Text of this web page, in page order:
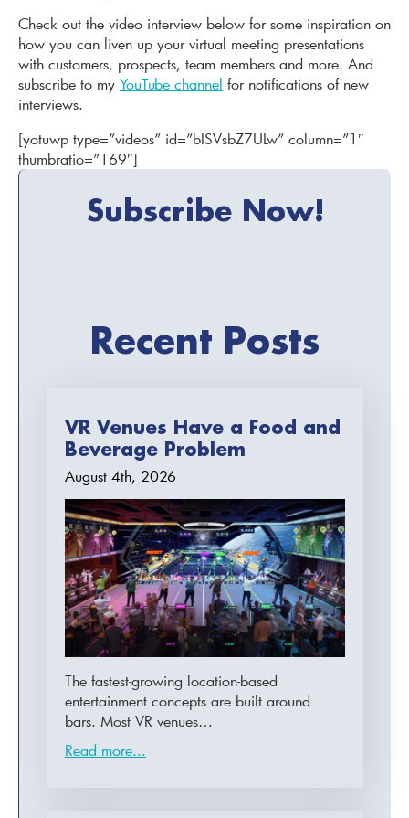
Check out the video interview below for some inspiration on
how you can liven up your virtual meeting presentations
with customers, prospects, team members and more. And
subscribe to my YouTube channel for notifications of new
interviews.
[yotuwp type=”videos” id=”bISVsbZ7ULw” column=”1″
thumbratio=”169″]
Subscribe Now!
Recent Posts
VR Venues Have a Food and
Beverage Problem
August 4th, 2026
The fastest-growing location-based
entertainment concepts are built around
bars. Most VR venues…
Read more...